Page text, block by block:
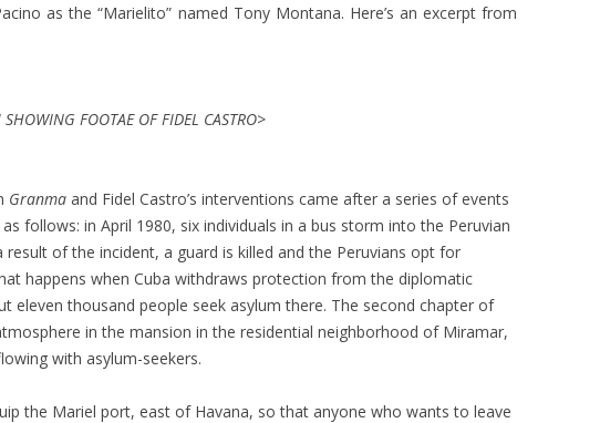
as the “Marielito” named Tony Montana. Here’s an excerpt from
FOOTAE OF FIDEL CASTRO>
Granma and Fidel Castro’s interventions came after a series of events
follows: in April 1980, six individuals in a bus storm into the Peruvian
result of the incident, a guard is killed and the Peruvians opt for
happens when Cuba withdraws protection from the diplomatic
eleven thousand people seek asylum there. The second chapter of
in the mansion in the residential neighborhood of Miramar,
with asylum-seekers.
the Mariel port, east of Havana, so that anyone who wants to leave